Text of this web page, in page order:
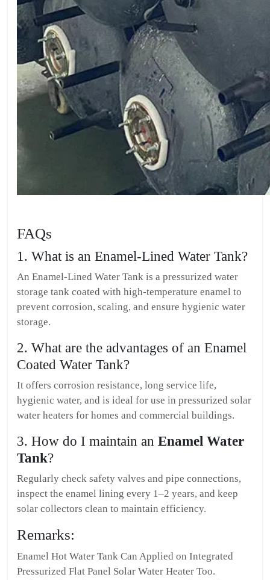
FAQs
1. What is an Enamel-Lined Water Tank?
An Enamel-Lined Water Tank is a pressurized water
storage tank coated with high-temperature enamel to
prevent corrosion, scaling, and ensure hygienic water
storage.
2. What are the advantages of an Enamel
Coated Water Tank?
It offers corrosion resistance, long service life,
hygienic water, and is ideal for use in pressurized solar
water heaters for homes and commercial buildings.
3. How do I maintain an Enamel Water
Tank?
Regularly check safety valves and pipe connections,
inspect the enamel lining every 1–2 years, and keep
solar collectors clean to maintain efficiency.
Remarks:
Enamel Hot Water Tank Can Applied on Integrated
Pressurized Flat Panel Solar Water Heater Too.